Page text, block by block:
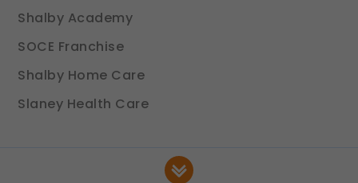
Shalby Academy
SOCE Franchise
Shalby Home Care
Slaney Health Care